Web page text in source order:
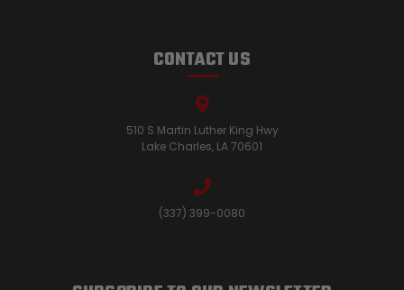
CONTACT US
510 S Martin Luther King Hwy
Lake Charles, LA 70601
(337) 399-0080